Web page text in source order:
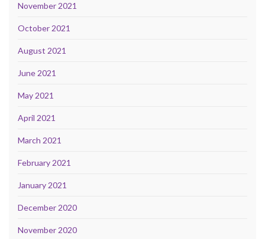
November 2021
October 2021
August 2021
June 2021
May 2021
April 2021
March 2021
February 2021
January 2021
December 2020
November 2020